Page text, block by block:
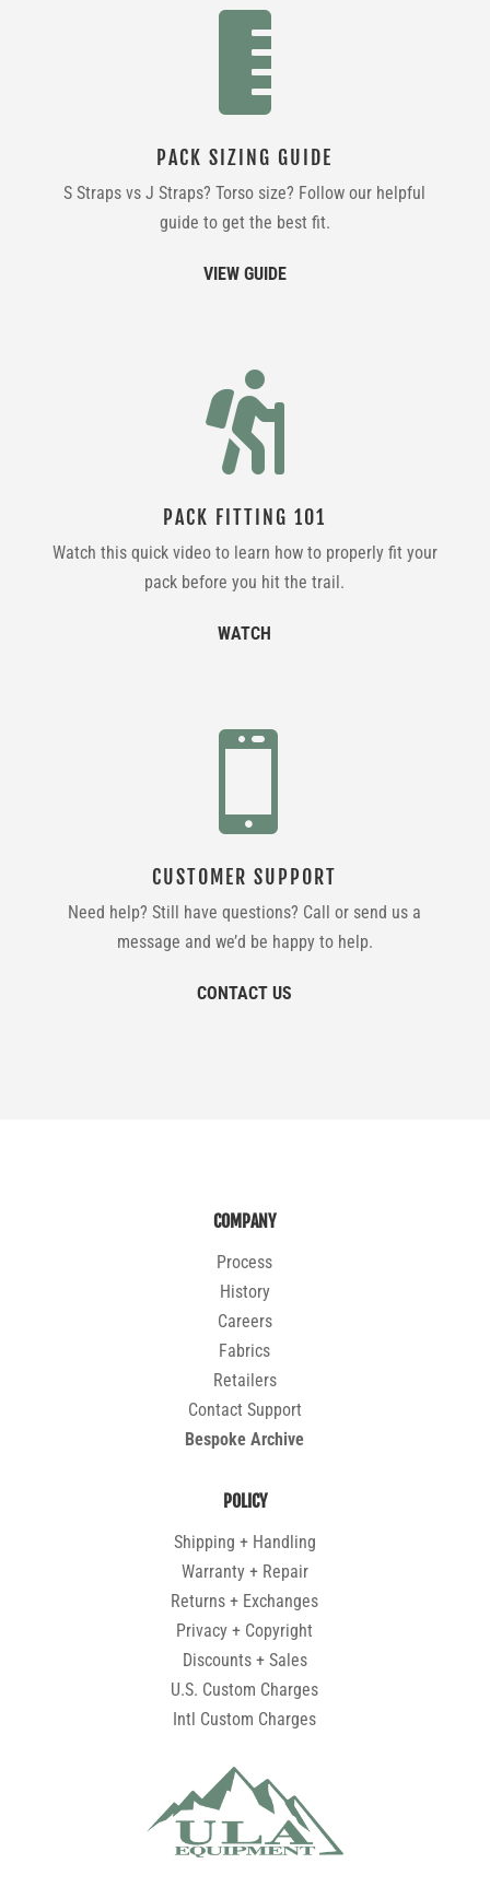

PACK SIZING GUIDE
S Straps vs J Straps? Torso size? Follow our helpful
guide to get the best fit.
VIEW GUIDE

PACK FITTING 101
Watch this quick video to learn how to properly fit your
pack before you hit the trail.
WATCH

CUSTOMER SUPPORT
Need help? Still have questions? Call or send us a
message and we’d be happy to help.
CONTACT US
COMPANY
Process
History
Careers
Fabrics
Retailers
Contact Support
Bespoke Archive
POLICY
Shipping + Handling
Warranty + Repair
Returns + Exchanges
Privacy + Copyright
Discounts + Sales
U.S. Custom Charges
Intl Custom Charges